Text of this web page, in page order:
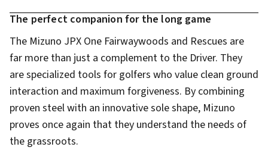
The perfect companion for the long game
The Mizuno JPX One Fairwaywoods and Rescues are
far more than just a complement to the Driver. They
are specialized tools for golfers who value clean ground
interaction and maximum forgiveness. By combining
proven steel with an innovative sole shape, Mizuno
proves once again that they understand the needs of
the grassroots.